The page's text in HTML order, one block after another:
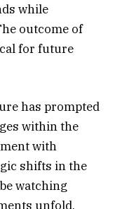
while
outcome of
for future
has prompted
within the
with
shifts in the
watching
unfold.